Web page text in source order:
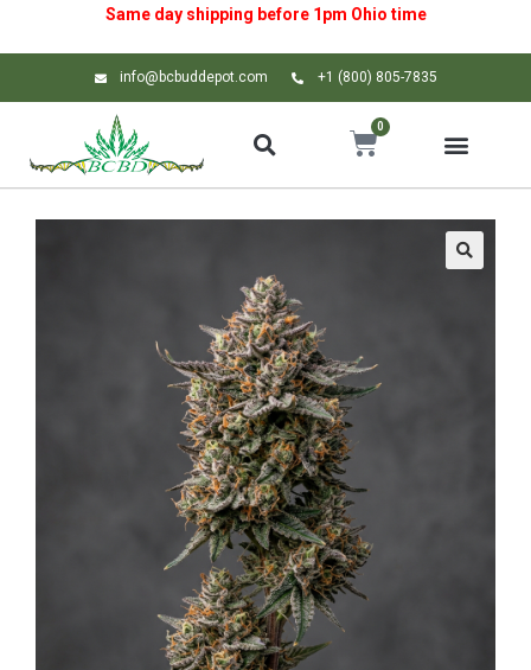
Same day shipping before 1pm Ohio time
info@bcbuddepot.com +1 (800) 805-7835
0